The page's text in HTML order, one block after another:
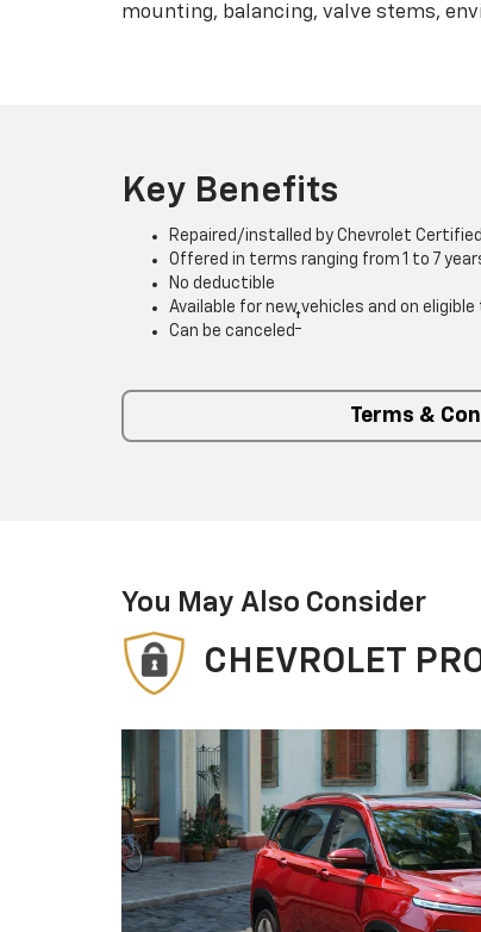
mounting, balancing, valve stems,
Key Benefits
Repaired/installed by Chevrolet
Offered in terms ranging from 1 to 7
No deductible
Available for new vehicles and on
Can be canceled †
Terms &
You May Also Consider
CHEVROLET